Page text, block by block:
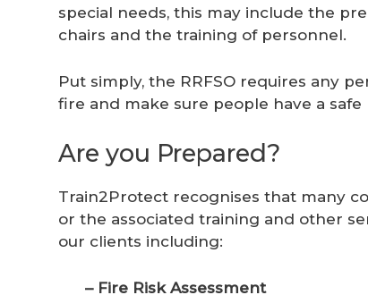
special needs, this may include the
chairs and the training of personnel.
Put simply, the RRFSO requires any
fire and make sure people have a
Are you Prepared?
Train2Protect recognises that many
or the associated training and other
our clients including:
– Fire Risk Assessment